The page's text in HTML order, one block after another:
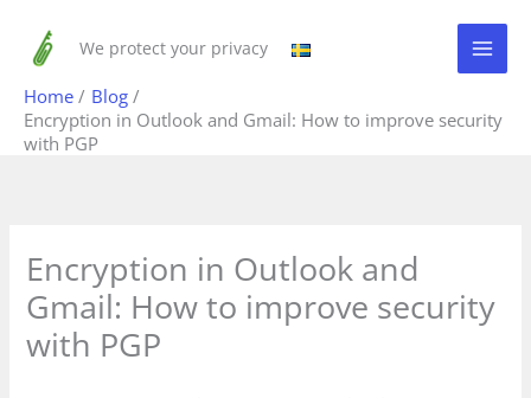
We protect your privacy
Home
Blog
Encryption in Outlook and Gmail: How to improve security
with PGP
Encryption in Outlook and
Gmail: How to improve security
with PGP